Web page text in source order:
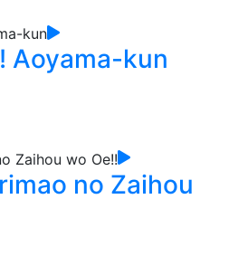
Aoyama-kun
no Zaihou